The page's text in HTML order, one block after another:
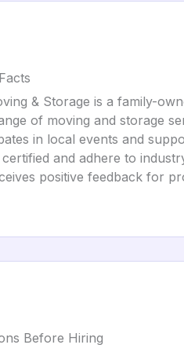
& Storage is a family-
of moving and storage
in local events and
and adhere to
positive feedback for
Before Hiring